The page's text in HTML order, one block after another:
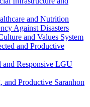
and Nutrition
Against Disasters
and Values System
and Productive
Responsive LGU
Productive Saranhon